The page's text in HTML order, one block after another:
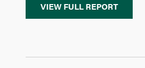
VIEW FULL REPORT